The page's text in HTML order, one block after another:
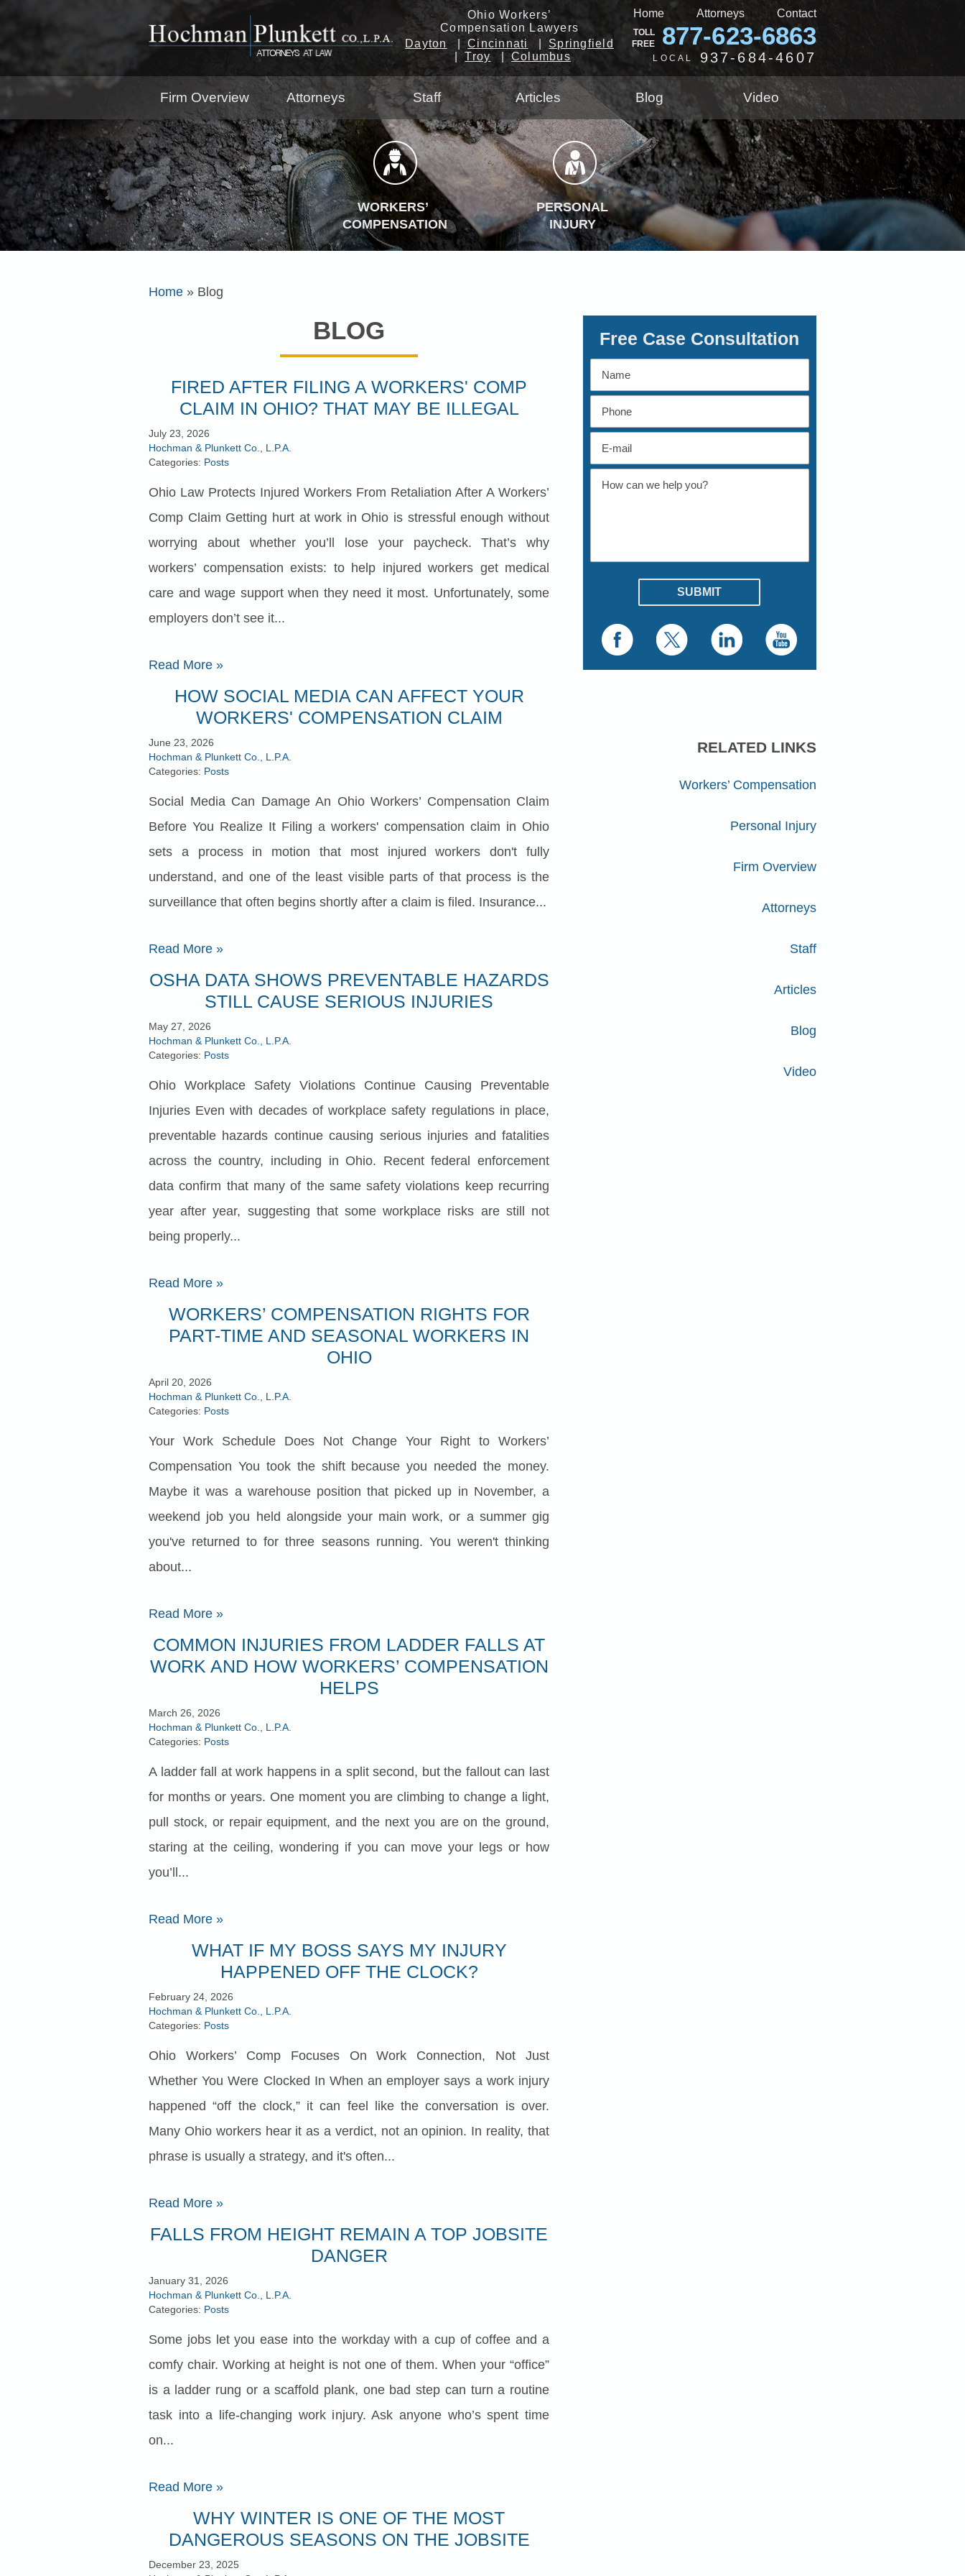
Home Attorneys Contact
TOLL
FREE
877-623-6863
LOCAL 937-684-4607
Ohio Workers’
Compensation Lawyers
Dayton
Cincinnati
Springfield
Troy
Columbus
Firm Overview Attorneys Staff Articles Blog Video
WORKERS’
COMPENSATION
PERSONAL
INJURY
Home » Blog
BLOG
FIRED AFTER FILING A WORKERS' COMP
CLAIM IN OHIO? THAT MAY BE ILLEGAL
July 23, 2026
Hochman & Plunkett Co., L.P.A.
Categories: Posts
Ohio Law Protects Injured Workers From Retaliation After A Workers’
Comp Claim Getting hurt at work in Ohio is stressful enough without
worrying about whether you’ll lose your paycheck. That’s why
workers’ compensation exists: to help injured workers get medical
care and wage support when they need it most. Unfortunately, some
employers don’t see it...
Read More »
HOW SOCIAL MEDIA CAN AFFECT YOUR
WORKERS' COMPENSATION CLAIM
June 23, 2026
Hochman & Plunkett Co., L.P.A.
Categories: Posts
Social Media Can Damage An Ohio Workers’ Compensation Claim
Before You Realize It Filing a workers' compensation claim in Ohio
sets a process in motion that most injured workers don't fully
understand, and one of the least visible parts of that process is the
surveillance that often begins shortly after a claim is filed. Insurance...
Read More »
OSHA DATA SHOWS PREVENTABLE HAZARDS
STILL CAUSE SERIOUS INJURIES
May 27, 2026
Hochman & Plunkett Co., L.P.A.
Categories: Posts
Ohio Workplace Safety Violations Continue Causing Preventable
Injuries Even with decades of workplace safety regulations in place,
preventable hazards continue causing serious injuries and fatalities
across the country, including in Ohio. Recent federal enforcement
data confirm that many of the same safety violations keep recurring
year after year, suggesting that some workplace risks are still not
being properly...
Read More »
WORKERS’ COMPENSATION RIGHTS FOR
PART-TIME AND SEASONAL WORKERS IN
OHIO
April 20, 2026
Hochman & Plunkett Co., L.P.A.
Categories: Posts
Your Work Schedule Does Not Change Your Right to Workers’
Compensation You took the shift because you needed the money.
Maybe it was a warehouse position that picked up in November, a
weekend job you held alongside your main work, or a summer gig
you've returned to for three seasons running. You weren't thinking
about...
Read More »
COMMON INJURIES FROM LADDER FALLS AT
WORK AND HOW WORKERS’ COMPENSATION
HELPS
March 26, 2026
Hochman & Plunkett Co., L.P.A.
Categories: Posts
A ladder fall at work happens in a split second, but the fallout can last
for months or years. One moment you are climbing to change a light,
pull stock, or repair equipment, and the next you are on the ground,
staring at the ceiling, wondering if you can move your legs or how
you’ll...
Read More »
WHAT IF MY BOSS SAYS MY INJURY
HAPPENED OFF THE CLOCK?
February 24, 2026
Hochman & Plunkett Co., L.P.A.
Categories: Posts
Ohio Workers’ Comp Focuses On Work Connection, Not Just
Whether You Were Clocked In When an employer says a work injury
happened “off the clock,” it can feel like the conversation is over.
Many Ohio workers hear it as a verdict, not an opinion. In reality, that
phrase is usually a strategy, and it's often...
Read More »
FALLS FROM HEIGHT REMAIN A TOP JOBSITE
DANGER
January 31, 2026
Hochman & Plunkett Co., L.P.A.
Categories: Posts
Some jobs let you ease into the workday with a cup of coffee and a
comfy chair. Working at height is not one of them. When your “office”
is a ladder rung or a scaffold plank, one bad step can turn a routine
task into a life‑changing work injury. Ask anyone who’s spent time
on...
Read More »
WHY WINTER IS ONE OF THE MOST
DANGEROUS SEASONS ON THE JOBSITE
December 23, 2025
Free Case Consultation
RELATED LINKS
Workers’ Compensation
Personal Injury
Firm Overview
Attorneys
Staff
Articles
Blog
Video